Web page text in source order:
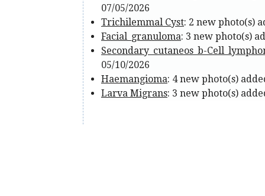
07/05/2026
Trichilemmal Cyst: 2 new photo(s)
Facial_granuloma: 3 new photo(s)
Secondary_cutaneos_b-
05/10/2026
Haemangioma: 4 new photo(s)
Larva Migrans: 3 new photo(s)